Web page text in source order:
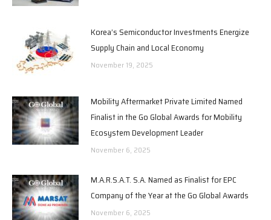
Korea’s Semiconductor Investments Energize
Supply Chain and Local Economy
November 19, 2025
Mobility Aftermarket Private Limited Named
Finalist in the Go Global Awards for Mobility
Ecosystem Development Leader
November 6, 2025
M.A.R.S.A.T. S.A. Named as Finalist for EPC
Company of the Year at the Go Global Awards
November 6, 2025